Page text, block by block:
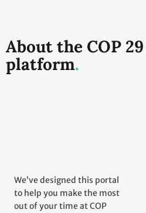
About the COP
platform
We’ve designed this portal
to help you make the most
out of your time at COP